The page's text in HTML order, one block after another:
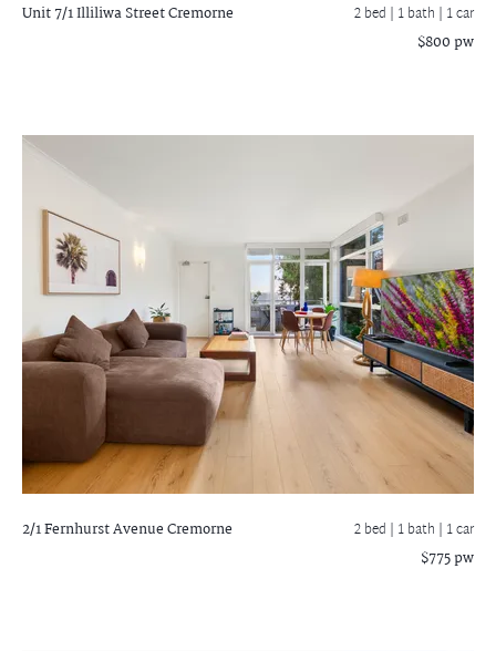
Unit 7/1 Illiliwa StreetCremorne 2 bed | 1 bath | 1 car
$800 pw
2/1 Fernhurst AvenueCremorne 2 bed | 1 bath | 1 car
$775 pw